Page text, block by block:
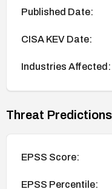
Published Date:
CISA KEV Date:
Industries Affected:
Threat Predictions
EPSS Score:
EPSS Percentile: